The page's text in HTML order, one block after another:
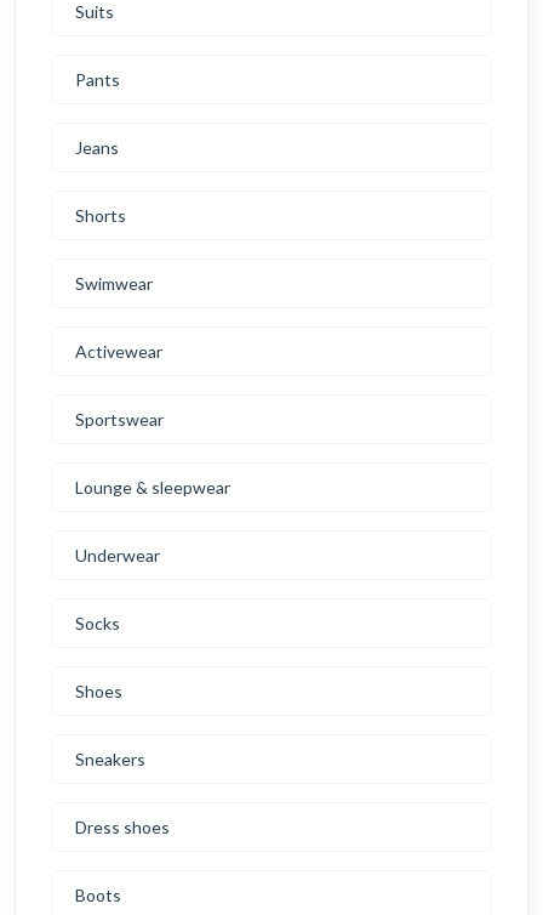
Suits
Pants
Jeans
Shorts
Swimwear
Activewear
Sportswear
Lounge & sleepwear
Underwear
Socks
Shoes
Sneakers
Dress shoes
Boots